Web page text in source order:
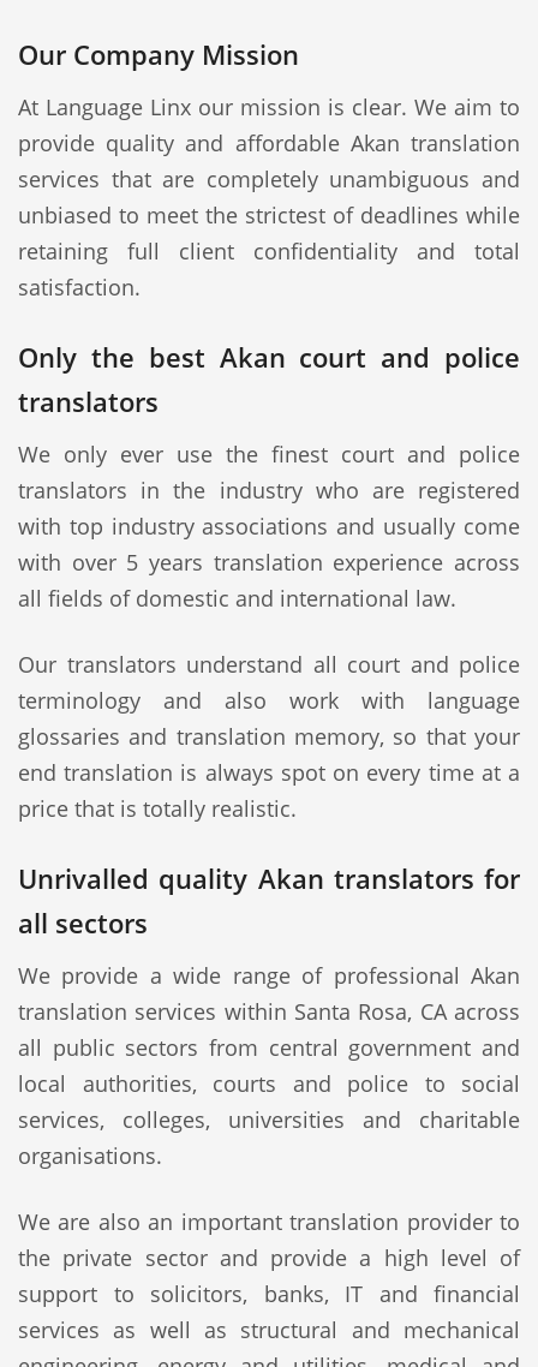
Our Company Mission
At Language Linx our mission is clear. We aim to
provide quality and affordable Akan translation
services that are completely unambiguous and
unbiased to meet the strictest of deadlines while
retaining full client confidentiality and total
satisfaction.
Only the best Akan court and police
translators
We only ever use the finest court and police
translators in the industry who are registered
with top industry associations and usually come
with over 5 years translation experience across
all fields of domestic and international law.
Our translators understand all court and police
terminology and also work with language
glossaries and translation memory, so that your
end translation is always spot on every time at a
price that is totally realistic.
Unrivalled quality Akan translators for
all sectors
We provide a wide range of professional Akan
translation services within Santa Rosa, CA across
all public sectors from central government and
local authorities, courts and police to social
services, colleges, universities and charitable
organisations.
We are also an important translation provider to
the private sector and provide a high level of
support to solicitors, banks, IT and financial
services as well as structural and mechanical